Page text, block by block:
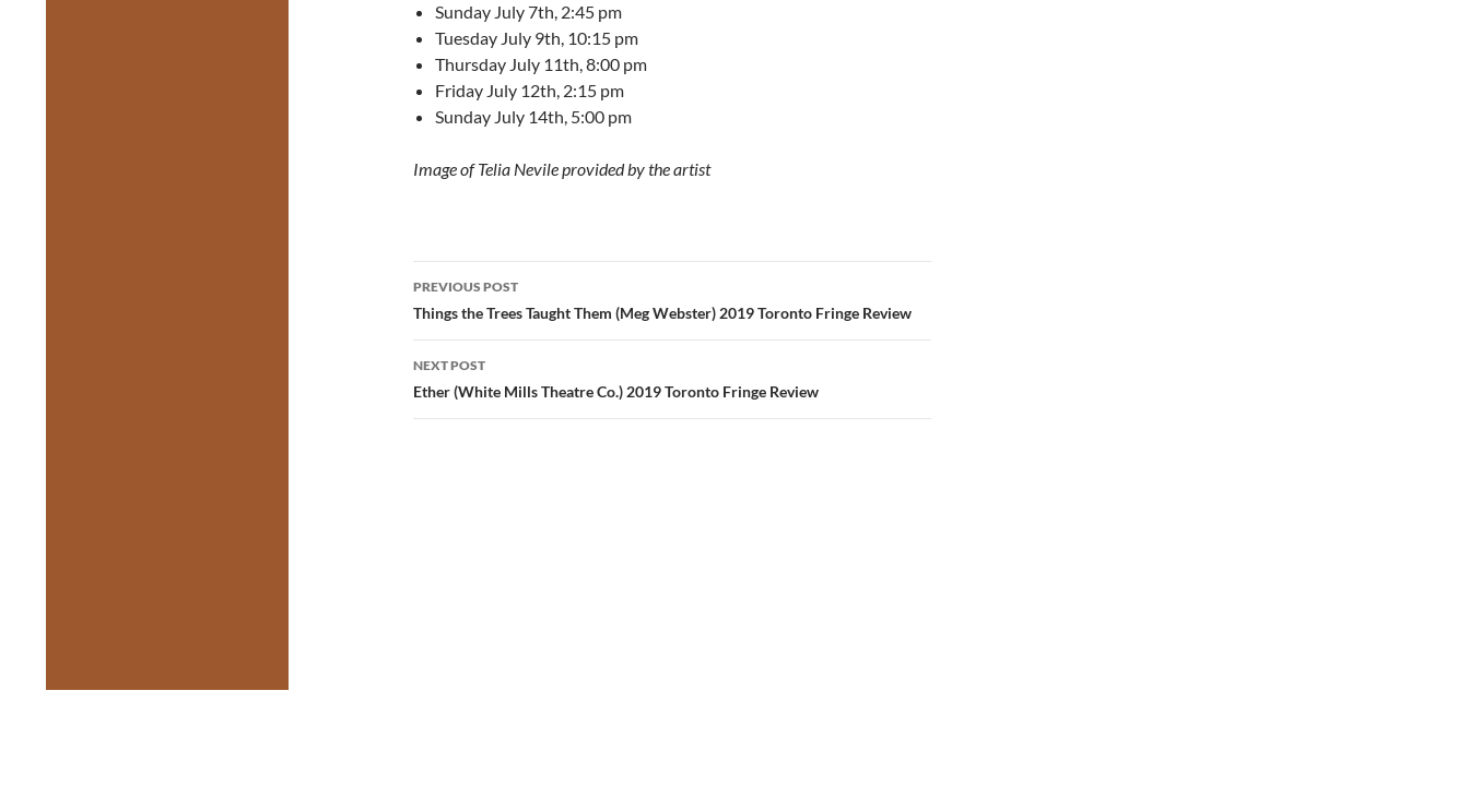
Sunday July 7th, 2:45 pm
Tuesday July 9th, 10:15 pm
Thursday July 11th, 8:00 pm
Friday July 12th, 2:15 pm
Sunday July 14th, 5:00 pm
Image of Telia Nevile provided by the artist
Post
navigation
PREVIOUS POST
Things the Trees Taught Them (Meg Webster) 2019 Toronto Fringe Review
NEXT POST
Ether (White Mills Theatre Co.) 2019 Toronto Fringe Review